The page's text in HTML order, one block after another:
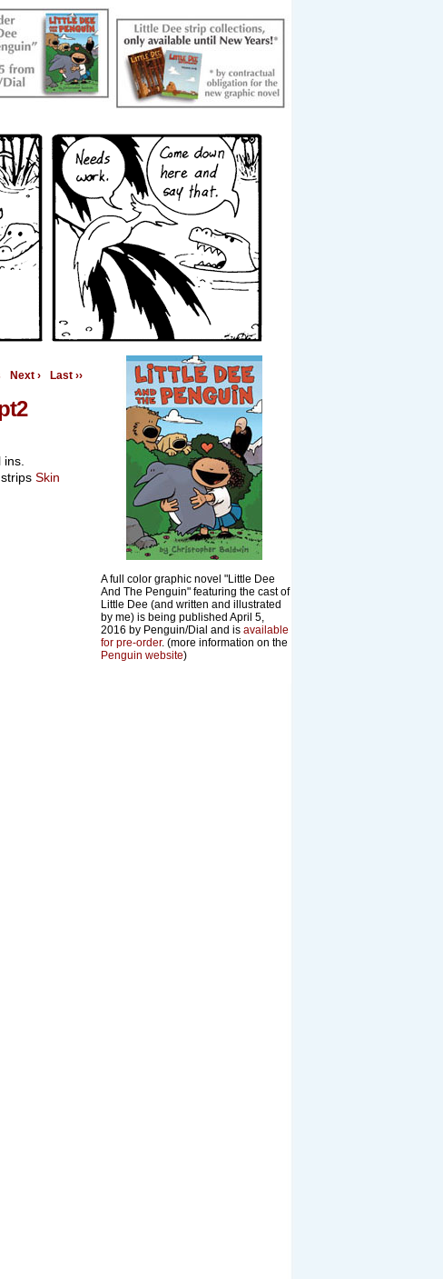
Next › Last ››
Skin
A full color graphic novel "Little Dee
And The Penguin" featuring the cast of
Little Dee (and written and illustrated
by me) is being published April 5,
2016 by Penguin/Dial and is available
for pre-order. (more information on the
Penguin website)